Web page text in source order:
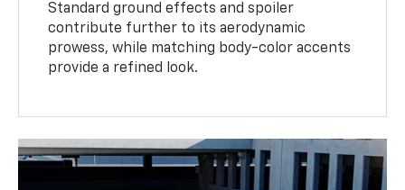
Standard ground effects and spoiler
contribute further to its aerodynamic
prowess, while matching body-color accents
provide a refined look.